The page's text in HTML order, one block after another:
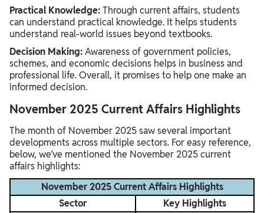
Practical Knowledge:Through current affairs, students
can understand practical knowledge. It helps students
understand real-world issues beyond textbooks.
Decision Making:Awareness of government policies,
schemes, and economic decisions helps in business and
professional life. Overall, it promises to help one make an
informed decision.
November 2025 Current Affairs Highlights
The month of November 2025 saw several important
developments across multiple sectors. For easy reference,
below, we’ve mentioned the November 2025 current
affairs highlights:
November 2025 Current Affairs Highlights
Sector
Key Highlights